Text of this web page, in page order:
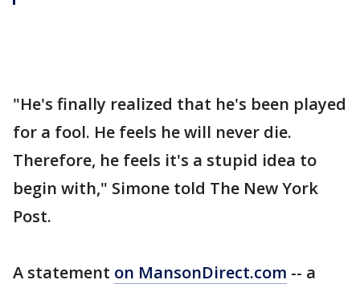
"He's finally realized that he's been played
for a fool. He feels he will never die.
Therefore, he feels it's a stupid idea to
begin with," Simone told The New York
Post.
A statement on MansonDirect.com -- a